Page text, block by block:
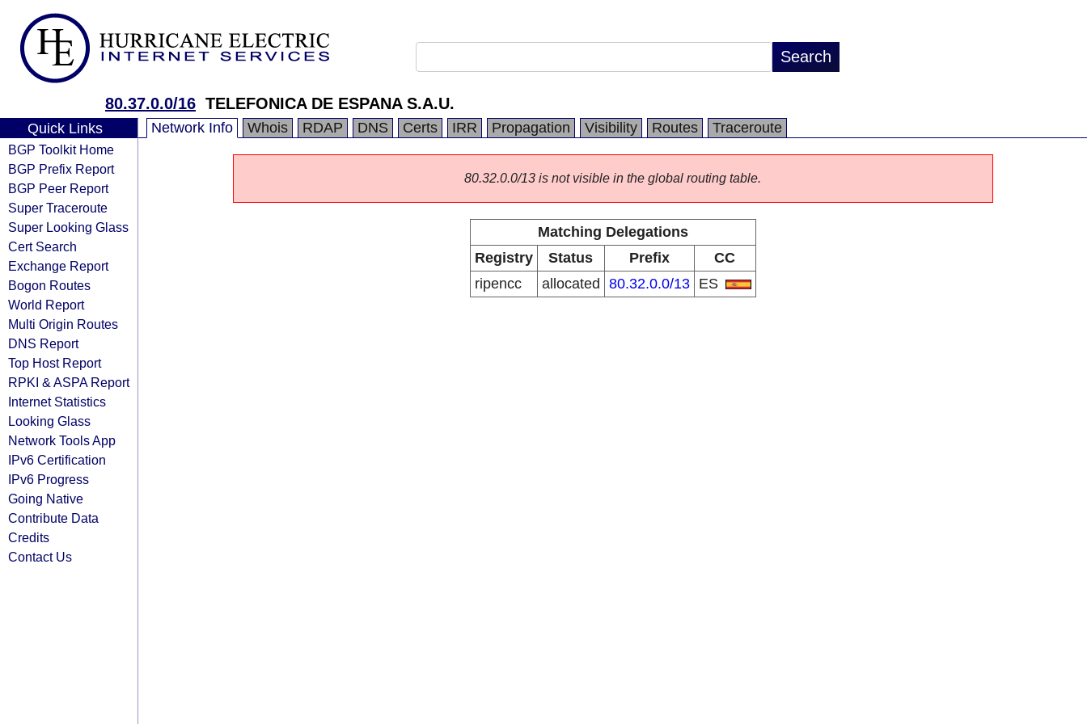
80.37.0.0/16 TELEFONICA DE ESPANA S.A.U.
Quick Links
BGP Toolkit Home
BGP Prefix Report
BGP Peer Report
Super Traceroute
Super Looking Glass
Cert Search
Exchange Report
Bogon Routes
World Report
Multi Origin Routes
DNS Report
Top Host Report
RPKI & ASPA Report
Internet Statistics
Looking Glass
Network Tools App
IPv6 Certification
IPv6 Progress
Going Native
Contribute Data
Credits
Contact Us
Network Info Whois RDAP DNS Certs IRR Propagation Visibility Routes Traceroute
80.32.0.0/13 is not visible in the global routing table.
Matching Delegations
Registry
Status Prefix
CC
ripencc
allocated 80.32.0.0/13 ES